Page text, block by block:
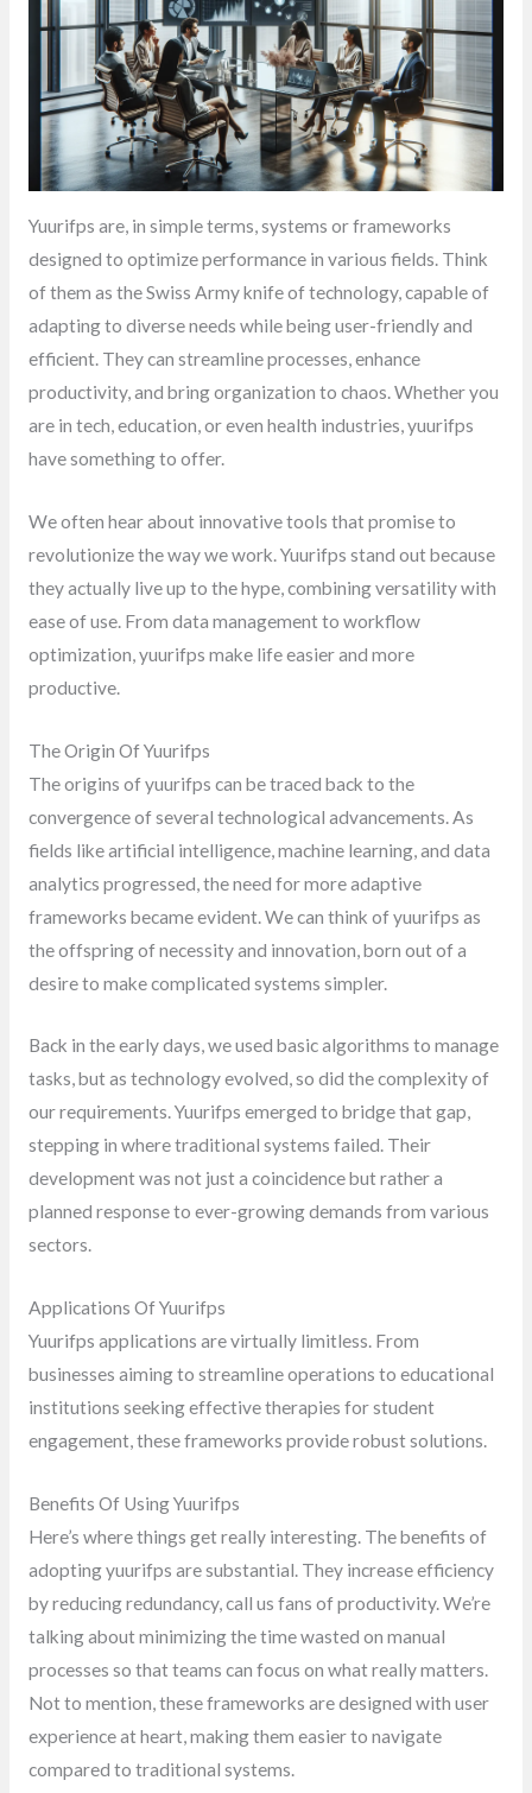
Yuurifps are, in simple terms, systems or frameworks
designed to optimize performance in various fields. Think
of them as the Swiss Army knife of technology, capable of
adapting to diverse needs while being user-friendly and
efficient. They can streamline processes, enhance
productivity, and bring organization to chaos. Whether you
are in tech, education, or even health industries, yuurifps
have something to offer.
We often hear about innovative tools that promise to
revolutionize the way we work. Yuurifps stand out because
they actually live up to the hype, combining versatility with
ease of use. From data management to workflow
optimization, yuurifps make life easier and more
productive.
The Origin Of Yuurifps
The origins of yuurifps can be traced back to the
convergence of several technological advancements. As
fields like artificial intelligence, machine learning, and data
analytics progressed, the need for more adaptive
frameworks became evident. We can think of yuurifps as
the offspring of necessity and innovation, born out of a
desire to make complicated systems simpler.
Back in the early days, we used basic algorithms to manage
tasks, but as technology evolved, so did the complexity of
our requirements. Yuurifps emerged to bridge that gap,
stepping in where traditional systems failed. Their
development was not just a coincidence but rather a
planned response to ever-growing demands from various
sectors.
Applications Of Yuurifps
Yuurifps applications are virtually limitless. From
businesses aiming to streamline operations to educational
institutions seeking effective therapies for student
engagement, these frameworks provide robust solutions.
Benefits Of Using Yuurifps
Here’s where things get really interesting. The benefits of
adopting yuurifps are substantial. They increase efficiency
by reducing redundancy, call us fans of productivity. We’re
talking about minimizing the time wasted on manual
processes so that teams can focus on what really matters.
Not to mention, these frameworks are designed with user
experience at heart, making them easier to navigate
compared to traditional systems.